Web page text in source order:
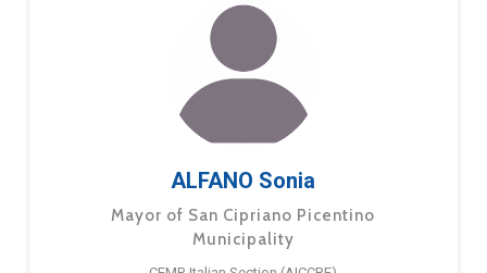
ALFANO Sonia
Mayor of San Cipriano Picentino
Municipality